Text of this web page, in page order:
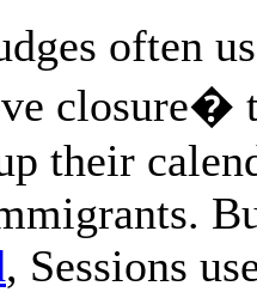
often
closure�
their
, Sessions